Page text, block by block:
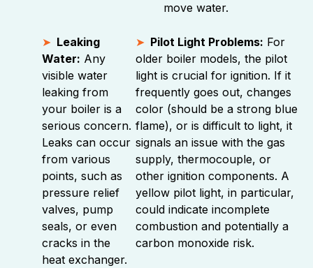
move water.
Leaking
Water: Any
visible water
leaking from
your boiler is a
serious concern.
Leaks can occur
from various
points, such as
pressure relief
valves, pump
seals, or even
cracks in the
heat exchanger.
Pilot Light Problems: For
older boiler models, the pilot
light is crucial for ignition. If it
frequently goes out, changes
color (should be a strong blue
flame), or is difficult to light, it
signals an issue with the gas
supply, thermocouple, or
other ignition components. A
yellow pilot light, in particular,
could indicate incomplete
combustion and potentially a
carbon monoxide risk.